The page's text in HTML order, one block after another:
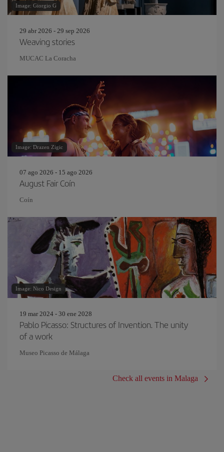
Image: Giorgio G
29 abr 2026 - 29 sep 2026
Weaving stories
MUCAC La Coracha
Image: Drazen Zigic
07 ago 2026 - 15 ago 2026
August Fair Coín
Coín
Image: Nico Design
19 mar 2024 - 30 ene 2028
Pablo Picasso: Structures of Invention. The unity
of a work
Museo Picasso de Málaga
Check all events in Malaga